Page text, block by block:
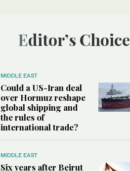
Editor’s Choice
MIDDLE EAST
Could a US-Iran deal
over Hormuz reshape
global shipping and
the rules of
international trade?
MIDDLE EAST
Six years after Beirut